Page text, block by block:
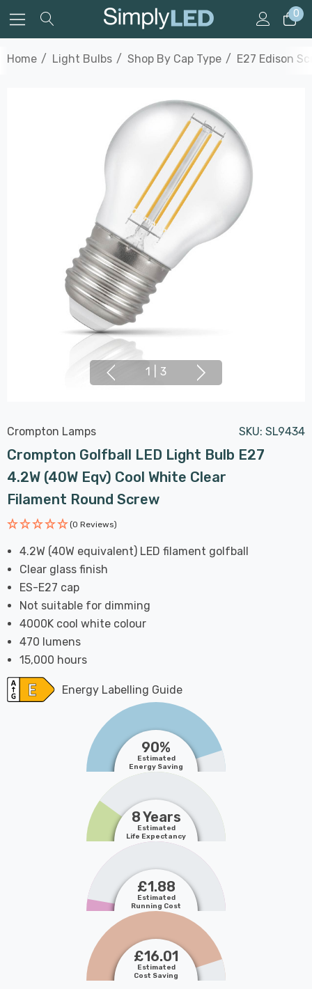
0
Home Light Bulbs Shop By Cap Type E27 Edison
1 3
Crompton Lamps SKU: SL9434
Crompton Golfball LED Light Bulb E27
4.2W (40W Eqv) Cool White Clear
Filament Round Screw
(0 Reviews)
4.2W (40W equivalent) LED filament golfball
Clear glass finish
ES-E27 cap
Not suitable for dimming
4000K cool white colour
470 lumens
15,000 hours
Energy Labelling Guide
90%
Estimated
Energy Saving
8 Years
Estimated
Life Expectancy
£1.88
Estimated
Running Cost
£16.01
Estimated
Cost Saving